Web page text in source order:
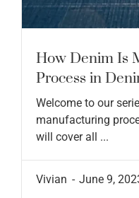
How Denim Is
Process in
Welcome to our
manufacturing
will cover all ...
Vivian June 9,